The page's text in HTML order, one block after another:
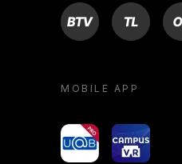
BTV TL ON
MOBILE APP
yoU@B Campus VR